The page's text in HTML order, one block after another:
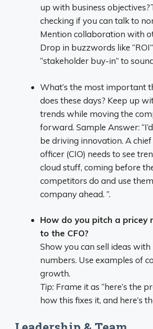
up with business
checking if you can talk to
Mention collaboration with
Drop in buzzwords like
“stakeholder buy-in” to
What’s the most important
does these days? Keep up
trends while moving the
forward. Sample Answer:
be driving innovation. A
officer (CIO) needs to see
cloud stuff, coming before
competitors do and use
company ahead. ”.
How do you pitch a pricey
to the CFO?
Show you can sell ideas with
numbers. Use examples of
growth.
Tip: Frame it as “here’s the
how this fixes it, and here’s